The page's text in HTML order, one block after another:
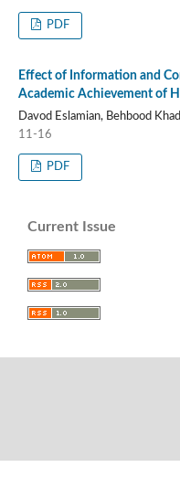
PDF
Effect of Information and
Academic Achievement of
Davod Eslamian, Behbood
11-16
PDF
Current Issue